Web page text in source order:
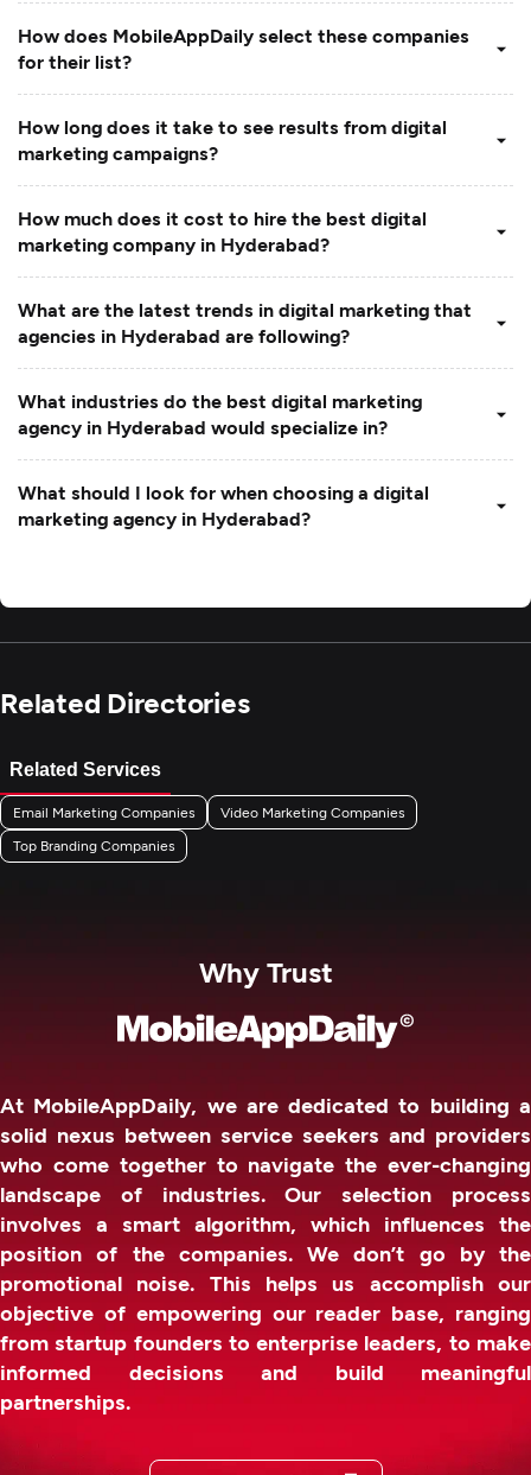
How does MobileAppDaily select these companies
for their list?
How long does it take to see results from digital
marketing campaigns?
How much does it cost to hire the best digital
marketing company in Hyderabad?
What are the latest trends in digital marketing that
agencies in Hyderabad are following?
What industries do the best digital marketing
agency in Hyderabad would specialize in?
What should I look for when choosing a digital
marketing agency in Hyderabad?
Related Directories
Related Services
Email Marketing Companies Video Marketing Companies
Top Branding Companies
Why Trust
At MobileAppDaily, we are dedicated to building a
solid nexus between service seekers and providers
who come together to navigate the ever-changing
landscape of industries. Our selection process
involves a smart algorithm, which influences the
position of the companies. We don’t go by the
promotional noise. This helps us accomplish our
objective of empowering our reader base, ranging
from startup founders to enterprise leaders, to make
informed decisions and build meaningful
partnerships.